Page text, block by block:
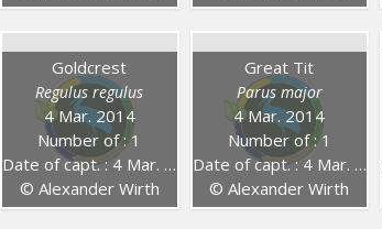
Goldcrest
Regulus regulus
4 Mar. 2014
Number of : 1
Date of capt. : 4 Mar. 2014
© Alexander Wirth
Great Tit
Parus major
4 Mar. 2014
Number of : 1
Date of capt. : 4 Mar. 2014
© Alexander Wirth